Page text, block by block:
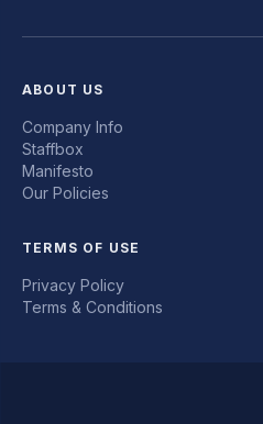
ABOUT US
Company Info
Staffbox
Manifesto
Our Policies
TERMS OF USE
Privacy Policy
Terms & Conditions